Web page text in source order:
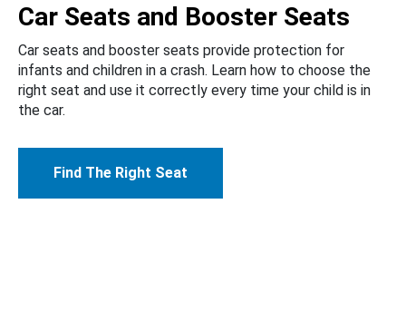
Car Seats and Booster Seats
Car seats and booster seats provide protection for
infants and children in a crash. Learn how to choose the
right seat and use it correctly every time your child is in
the car.
Find The Right Seat